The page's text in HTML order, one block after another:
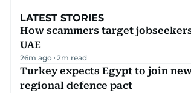
LATEST STORIES
How scammers target
UAE
26m ago 2m read
Turkey expects Egypt to join
regional defence pact